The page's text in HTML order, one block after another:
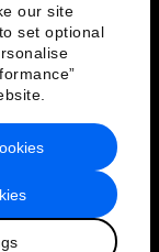
our site
set optional